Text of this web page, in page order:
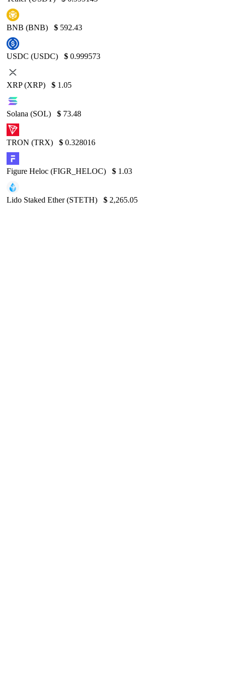
BNB (BNB) $ 592.43
USDC (USDC) $ 0.999573
XRP (XRP) $ 1.05
Solana (SOL) $ 73.48
TRON (TRX) $ 0.328016
Figure Heloc (FIGR_HELOC) $ 1.03
Lido Staked Ether (STETH) $ 2,265.05